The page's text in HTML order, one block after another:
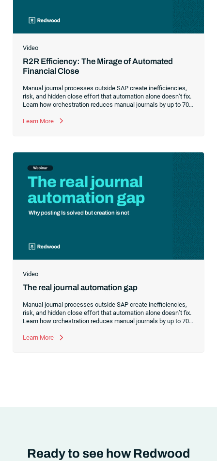
Video
R2R Efficiency: The Mirage of Automated
Financial Close
Manual journal processes outside SAP create inefficiencies,
risk, and hidden close effort that automation alone doesn’t fix.
Learn how orchestration reduces manual journals by up to 70%
Learn More
Video
The real journal automation gap
Manual journal processes outside SAP create inefficiencies,
risk, and hidden close effort that automation alone doesn’t fix.
Learn how orchestration reduces manual journals by up to 70%
Learn More
Ready to see how Redwood